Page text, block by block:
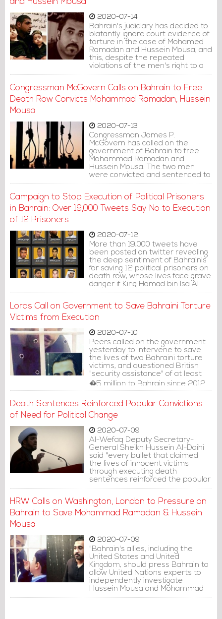
and Hussein Mousa
2020-07-14
Bahrain's judiciary has decided to
blatantly ignore court evidence of
torture in the case of Mohamed
Ramadan and Hussein Mousa, and
this, despite the repeated
violations of the men's right to a
fair trial since their arrest over six
statement.
Congressman McGovern Calls on Bahrain to Free
Death Row Convicts Mohammad Ramadan, Hussein
Mousa
2020-07-13
Congressman James P.
McGovern has called on the
government of Bahrain to free
Mohammad Ramadan and
Hussein Mousa. The two men
were convicted and sentenced to
death in 2014 on terrorism
were tortured and sexually
assaulted to force a confession.
Campaign to Stop Execution of Political Prisoners
in Bahrain: Over 19,000 Tweets Say No to Execution
of 12 Prisoners
2020-07-12
More than 19,000 tweets have
been posted on twitter revealing
the deep sentiment of Bahrainis
for saving 12 political prisoners on
death row, whose lives face grave
danger if King Hamad bin Isa Al
Khalifa decides to ratify their
Lords Call on Government to Save Bahraini Torture
Victims from Execution
2020-07-10
Peers called on the government
yesterday to intervene to save
the lives of two Bahraini torture
victims, and questioned British
"security assistance" of at least
�5 million to Bahrain since 2012.
Death Sentences Reinforced Popular Convictions
of Need for Political Change
2020-07-09
Al-Wefaq Deputy Secretary-
General Sheikh Hussein Al-Daihi
said "every bullet that claimed
the lives of innocent victims
through executing death
sentences reinforced the popular
convictions of the need for radical
HRW Calls on Washington, London to Pressure on
Bahrain to Save Mohammad Ramadan & Hussein
Mousa
2020-07-09
"Bahrain's allies, including the
United States and United
Kingdom, should press Bahrain to
allow United Nations experts to
independently investigate
Hussein Mousa and Mohammad
Ramadan's torture claims.